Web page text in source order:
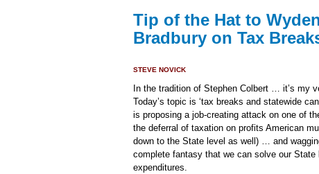
Tip of the Hat to
Bradbury on Tax
STEVE NOVICK
In the tradition of Stephen Colbert … it’s my
Today’s topic is ‘tax breaks and statewide
is proposing a job-creating attack on one of
the deferral of taxation on profits American
down to the State level as well) … and
complete fantasy that we can solve our
expenditures.